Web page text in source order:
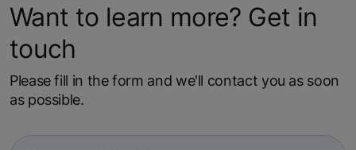
Want to learn more? Get in
touch
Please fill in the form and we'll contact you as soon
as possible.